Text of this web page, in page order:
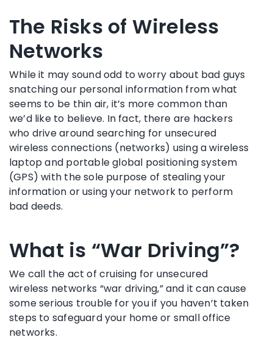
The Risks of Wireless
Networks
While it may sound odd to worry about bad guys
snatching our personal information from what
seems to be thin air, it’s more common than
we’d like to believe. In fact, there are hackers
who drive around searching for unsecured
wireless connections (networks) using a wireless
laptop and portable global positioning system
(GPS) with the sole purpose of stealing your
information or using your network to perform
bad deeds.
What is “War Driving”?
We call the act of cruising for unsecured
wireless networks “war driving,” and it can cause
some serious trouble for you if you haven’t taken
steps to safeguard your home or small office
networks.